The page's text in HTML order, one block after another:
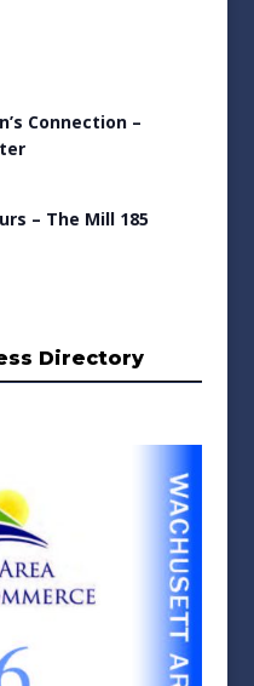
Connection –
– The Mill 185
Directory